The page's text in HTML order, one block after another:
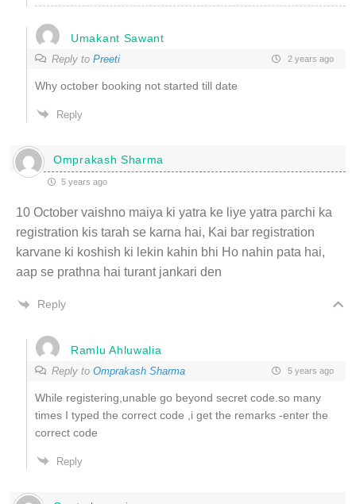
Umakant Sawant
Reply to Preeti 2 years ago
Why october booking not started till date
Reply
Omprakash Sharma
5 years ago
10 October vaishno maiya ki yatra ke liye yatra parchi ka
registration kis tarah se karna hai, Kai bar registration
karvane ki koshish ki lekin kahin bhi Ho nahin pata hai,
aap se prathna hai turant jankari den
Reply
Ramlu Ahluwalia
Reply to Omprakash Sharma 5 years ago
While registering,unable go beyond secret code.so many
times I typed the correct code ,i get the remarks -enter the
correct code
Reply